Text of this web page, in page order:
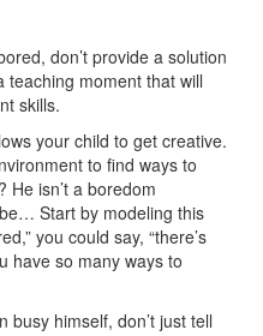
don’t provide a solution
teaching moment that will
skills.
your child to get creative.
to find ways to
He isn’t a boredom
Start by modeling this
you could say, “there’s
have so many ways to
busy himself, don’t just tell